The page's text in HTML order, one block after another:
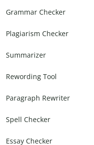
Grammar Checker
Plagiarism Checker
Summarizer
Rewording Tool
Paragraph Rewriter
Spell Checker
Essay Checker